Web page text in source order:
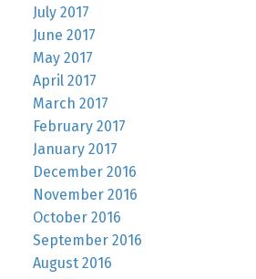
July 2017
June 2017
May 2017
April 2017
March 2017
February 2017
January 2017
December 2016
November 2016
October 2016
September 2016
August 2016